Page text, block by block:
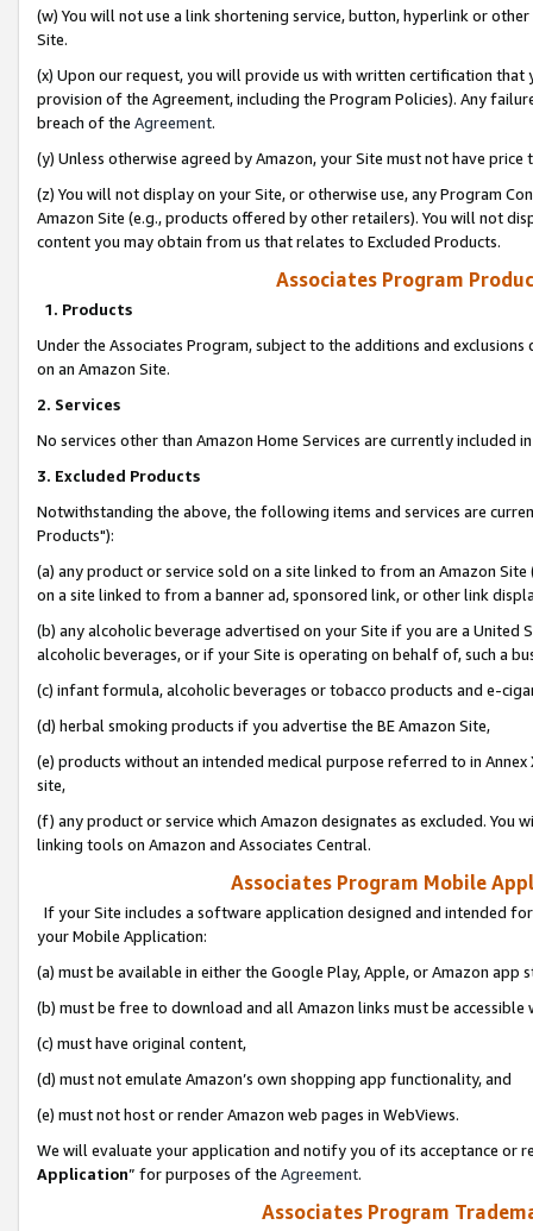
(w) You will not use a link shortening service, button, hyperlink or
Site.
(x) Upon our request, you will provide us with written certification
provision of the Agreement, including the Program Policies). Any
breach of the Agreement.
(y) Unless otherwise agreed by Amazon, your Site must not have
(z) You will not display on your Site, or otherwise use, any Program
Amazon Site (e.g., products offered by other retailers). You will not
content you may obtain from us that relates to Excluded Products.
Associates Program
1. Products
Under the Associates Program, subject to the additions and
on an Amazon Site.
2. Services
No services other than Amazon Home Services are currently included
3. Excluded Products
Notwithstanding the above, the following items and services are
Products"):
(a) any product or service sold on a site linked to from an Amazon
on a site linked to from a banner ad, sponsored link, or other link
(b) any alcoholic beverage advertised on your Site if you are a
alcoholic beverages, or if your Site is operating on behalf of, such a
(c) infant formula, alcoholic beverages or tobacco products and e-
(d) herbal smoking products if you advertise the BE Amazon Site,
(e) products without an intended medical purpose referred to in
site,
(f) any product or service which Amazon designates as excluded. You
linking tools on Amazon and Associates Central.
Associates Program Mobile
If your Site includes a software application designed and intended
your Mobile Application:
(a) must be available in either the Google Play, Apple, or Amazon app
(b) must be free to download and all Amazon links must be
(c) must have original content,
(d) must not emulate Amazon’s own shopping app functionality, and
(e) must not host or render Amazon web pages in WebViews.
We will evaluate your application and notify you of its acceptance or
Application” for purposes of the Agreement.
Associates Program